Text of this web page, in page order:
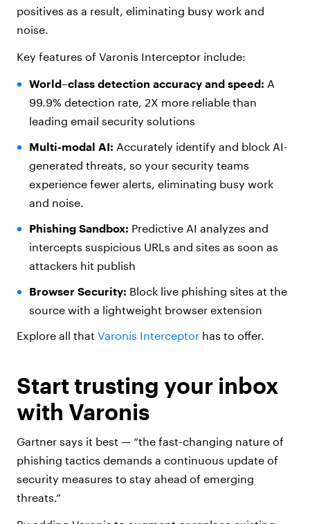
positives as a result, eliminating busy work and
noise.
Key features of Varonis Interceptor include:
World–class detection accuracy and speed: A
99.9% detection rate, 2X more reliable than
leading email security solutions
Multi-modal AI: Accurately identify and block AI-
generated threats, so your security teams
experience fewer alerts, eliminating busy work
and noise.
Phishing Sandbox: Predictive AI analyzes and
intercepts suspicious URLs and sites as soon as
attackers hit publish
Browser Security: Block live phishing sites at the
source with a lightweight browser extension
Explore all that Varonis Interceptor has to offer.
Start trusting your inbox
with Varonis
Gartner says it best — “the fast-changing nature of
phishing tactics demands a continuous update of
security measures to stay ahead of emerging
threats.”